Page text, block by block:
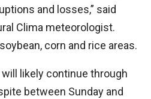
and losses,” said
Clima meteorologist.
corn and rice areas.
likely continue through
between Sunday and